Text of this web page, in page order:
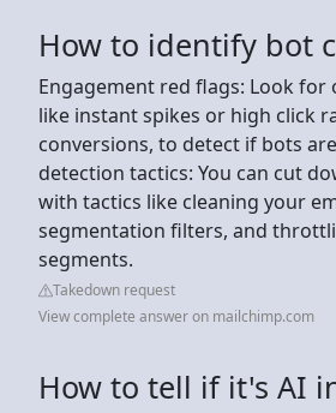
How to identify bot
Engagement red flags: Look for
like instant spikes or high click
conversions, to detect if bots
detection tactics: You can cut
with tactics like cleaning your
segmentation filters, and
segments.
Takedown request
View complete answer on mailchimp.com
How to tell if it's AI